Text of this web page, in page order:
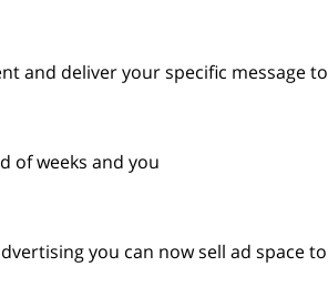
and deliver your specific message
of weeks and you
you can now sell ad space